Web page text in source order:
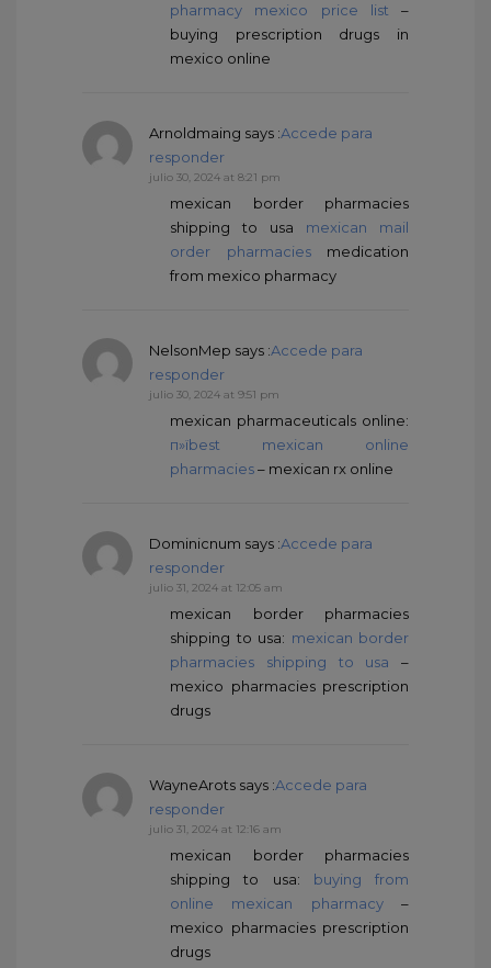
pharmacy mexico price list –
buying prescription drugs in
mexico online
Arnoldmaing says :Accede para
responder
julio 30, 2024 at 8:21 pm
mexican border pharmacies
shipping to usa mexican mail
order pharmaciesmedication
from mexico pharmacy
NelsonMep says :Accede para
responder
julio 30, 2024 at 9:51 pm
mexican pharmaceuticals online:
п»їbest mexican online
pharmacies– mexican rx online
Dominicnum says :Accede para
responder
julio 31, 2024 at 12:05 am
mexican border pharmacies
shipping to usa: mexican border
pharmacies shipping to usa –
mexico pharmacies prescription
drugs
WayneArots says :Accede para
responder
julio 31, 2024 at 12:16 am
mexican border pharmacies
shipping to usa: buying from
online mexican pharmacy–
mexico pharmacies prescription
drugs